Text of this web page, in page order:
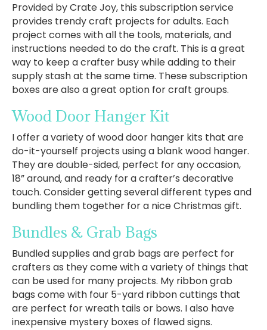
Provided by Crate Joy, this subscription service
provides trendy craft projects for adults. Each
project comes with all the tools, materials, and
instructions needed to do the craft. This is a great
way to keep a crafter busy while adding to their
supply stash at the same time. These subscription
boxes are also a great option for craft groups.
Wood Door Hanger Kit
I offer a variety of wood door hanger kits that are
do-it-yourself projects using a blank wood hanger.
They are double-sided, perfect for any occasion,
18” around, and ready for a crafter’s decorative
touch. Consider getting several different types and
bundling them together for a nice Christmas gift.
Bundles & Grab Bags
Bundled supplies and grab bags are perfect for
crafters as they come with a variety of things that
can be used for many projects. My ribbon grab
bags come with four 5-yard ribbon cuttings that
are perfect for wreath tails or bows. I also have
inexpensive mystery boxes of flawed signs.